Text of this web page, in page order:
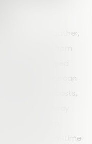
to gather,
in real time from
paper-based
organizations can
operational costs,
activities. Array
forms, real-time